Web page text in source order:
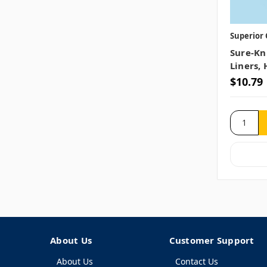
Superior
Sure-
Liners,
$10.79
About Us
About Us
Customer Support
Contact Us